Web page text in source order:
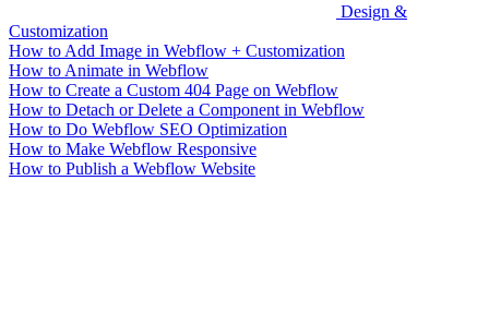
Design &
Customization
How to Add Image in Webflow + Customization
How to Animate in Webflow
How to Create a Custom 404 Page on Webflow
How to Detach or Delete a Component in Webflow
How to Do Webflow SEO Optimization
How to Make Webflow Responsive
How to Publish a Webflow Website